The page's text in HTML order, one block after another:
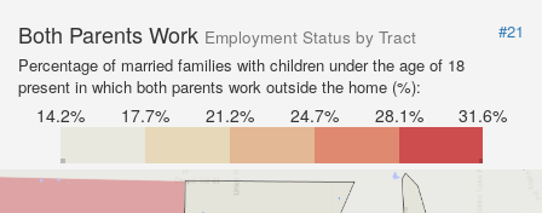
Both Parents Work Employment Status by Tract
#21
Percentage of married families with children under the age of 18
present in which both parents work outside the home (%):
14.2% 17.7% 21.2% 24.7% 28.1% 31.6%